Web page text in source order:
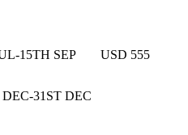
15TH SEP USD 555
31ST DEC